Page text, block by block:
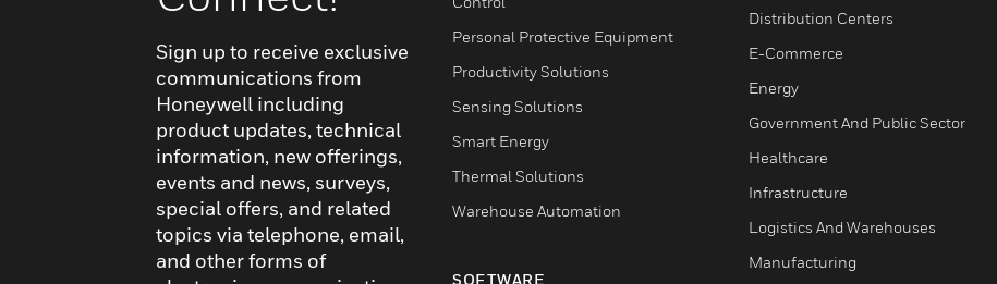
Sign up to receive exclusive
communications from
Honeywell including
product updates, technical
information, new offerings,
events and news, surveys,
special offers, and related
topics via telephone, email,
and other forms of
Personal Protective Equipment
Productivity Solutions
Sensing Solutions
Smart Energy
Thermal Solutions
Warehouse Automation
SOFTWARE
Distribution Centers
E-Commerce
Energy
Government And Public Sector
Healthcare
Infrastructure
Logistics And Warehouses
Manufacturing